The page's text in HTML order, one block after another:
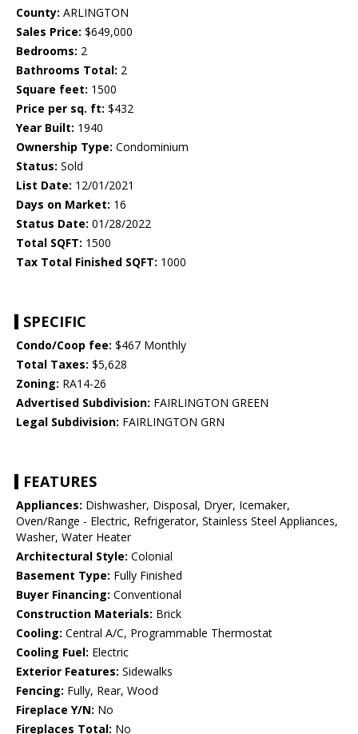
County: ARLINGTON
Sales Price: $649,000
Bedrooms: 2
Bathrooms Total: 2
Square feet: 1500
Price per sq. ft: $432
Year Built: 1940
Ownership Type: Condominium
Status: Sold
List Date: 12/01/2021
Days on Market: 16
Status Date: 01/28/2022
Total SQFT: 1500
Tax Total Finished SQFT: 1000
SPECIFIC
Condo/Coop fee: $467 Monthly
Total Taxes: $5,628
Zoning: RA14-26
Advertised Subdivision: FAIRLINGTON GREEN
Legal Subdivision: FAIRLINGTON GRN
FEATURES
Appliances: Dishwasher, Disposal, Dryer, Icemaker,
Oven/Range - Electric, Refrigerator, Stainless Steel Appliances,
Washer, Water Heater
Architectural Style: Colonial
Basement Type: Fully Finished
Buyer Financing: Conventional
Construction Materials: Brick
Cooling: Central A/C, Programmable Thermostat
Cooling Fuel: Electric
Exterior Features: Sidewalks
Fencing: Fully, Rear, Wood
Fireplace Y/N: No
Fireplaces Total: No